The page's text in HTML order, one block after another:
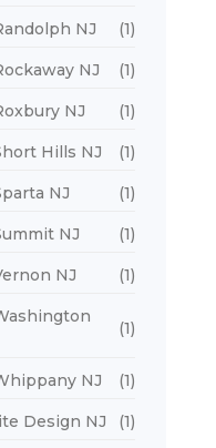
NJ (1)
NJ (1)
NJ (1)
Hills NJ (1)
NJ (1)
NJ (1)
NJ (1)
(1)
NJ (1)
Design NJ (1)